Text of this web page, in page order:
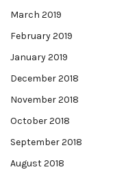
March 2019
February 2019
January 2019
December 2018
November 2018
October 2018
September 2018
August 2018